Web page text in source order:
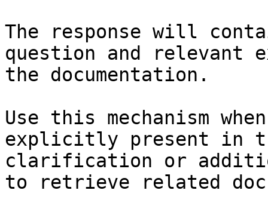
The response will
question and relevant
the documentation.
Use this mechanism
explicitly present in
clarification or